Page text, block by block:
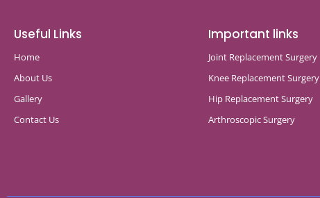
Useful Links
Home
About Us
Gallery
Contact Us
Important links
Joint Replacement Surgery
Knee Replacement Surgery
Hip Replacement Surgery
Arthroscopic Surgery